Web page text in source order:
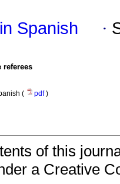
Spanish ·
referees
( pdf)
of this
a Creative